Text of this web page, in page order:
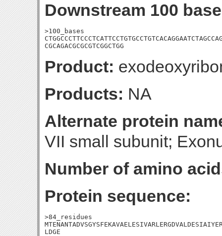
Downstream 100
>100_bases
CGCAGACGCGCGTCGGCTGG
Product:
Products: NA
Alternate protein
VII small subunit;
Number of amino
Protein sequence:
>84_residues
LDGE